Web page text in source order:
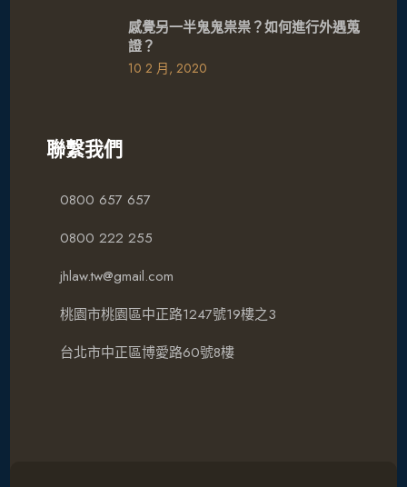
感覺另一半鬼鬼祟祟？如何進行外遇蒐
證？
10 2 月, 2020
聯繫我們
0800 657 657
0800 222 255
jhlaw.tw@gmail.com
桃園市桃園區中正路1247號19樓之3
台北市中正區博愛路60號8樓